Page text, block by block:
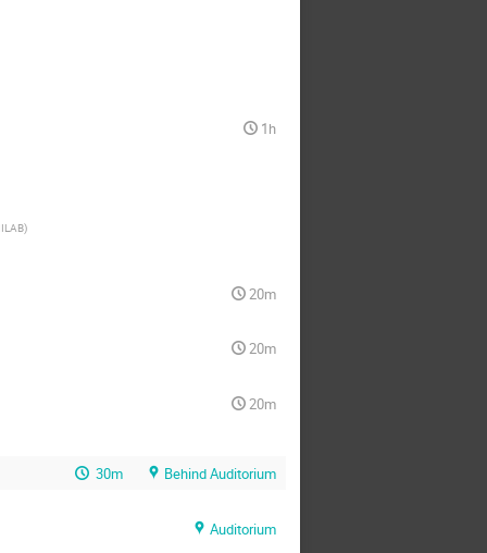
1h
)
20m
20m
20m
30m Behind Auditorium
Auditorium